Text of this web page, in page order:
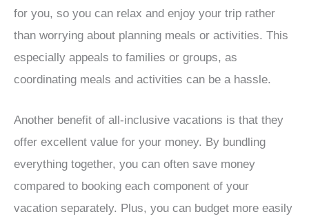
for you, so you can relax and enjoy your trip rather
than worrying about planning meals or activities. This
especially appeals to families or groups, as
coordinating meals and activities can be a hassle.
Another benefit of all-inclusive vacations is that they
offer excellent value for your money. By bundling
everything together, you can often save money
compared to booking each component of your
vacation separately. Plus, you can budget more easily